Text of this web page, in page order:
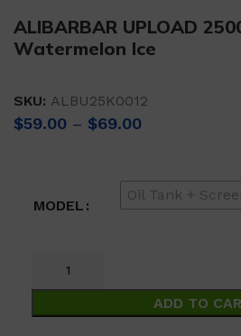
ALIBARBAR UPLOAD
Watermelon Ice
SKU: ALBU25K0012
$59.00 – $69.00Price
through
$69.00
MODEL
Oil Tank +
ADD TO